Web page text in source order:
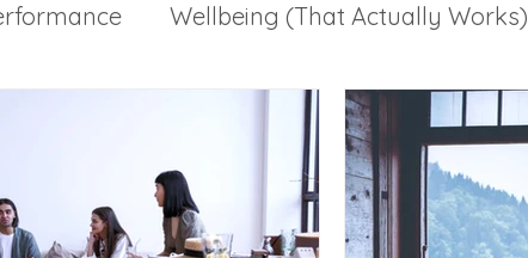
Wellbeing (That Actually Works)